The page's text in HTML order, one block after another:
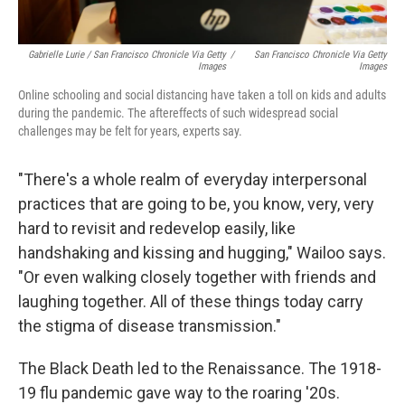
Gabrielle Lurie / San Francisco Chronicle Via Getty
Images
/
San Francisco Chronicle Via Getty
Images
Online schooling and social distancing have taken a toll on kids and adults
during the pandemic. The aftereffects of such widespread social
challenges may be felt for years, experts say.
"There's a whole realm of everyday interpersonal
practices that are going to be, you know, very, very
hard to revisit and redevelop easily, like
handshaking and kissing and hugging," Wailoo says.
"Or even walking closely together with friends and
laughing together. All of these things today carry
the stigma of disease transmission."
The Black Death led to the Renaissance. The 1918-
19 flu pandemic gave way to the roaring '20s.